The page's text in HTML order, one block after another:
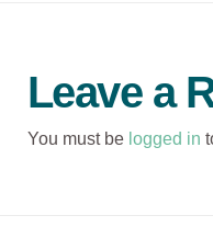
Leave a
You must be logged in